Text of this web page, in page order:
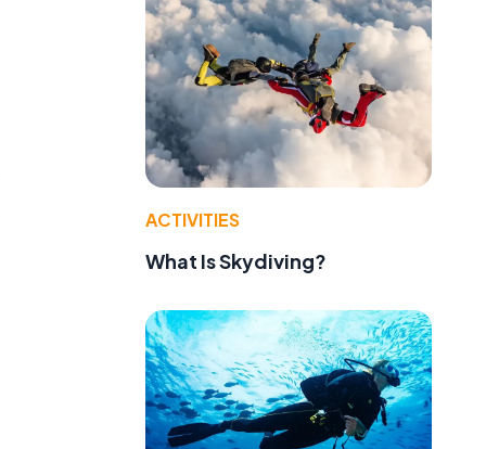
ACTIVITIES
What Is Skydiving?